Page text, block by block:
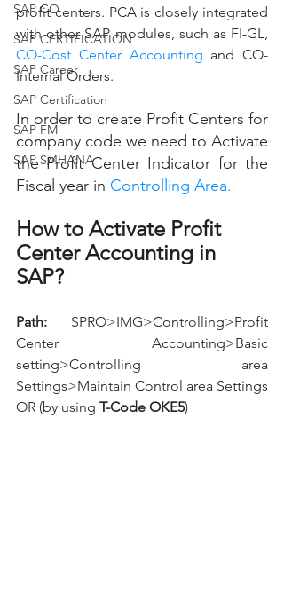
SAP CO
SAP CERTIFICATION
SAP Career
SAP Certification
SAP FM
SAP S/4HANA
profit centers. PCA is closely integrated
CO-Cost Center Accounting and CO-
Internal Orders.
In order to create Profit Centers for
company code we need to Activate
the Profit Center Indicator for the
Fiscal year in Controlling Area.
How to Activate Profit
Center Accounting in
SAP?
Path:
  SPRO>IMG>Controlling>Profit
Center Accounting>Basic
setting>Controlling area
Settings>Maintain Control area Settings
OR (by using T-Code OKE5)